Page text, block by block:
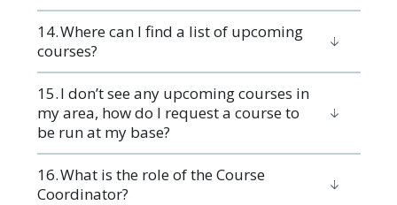
14. Where can I find a list of upcoming
courses?
15. I don’t see any upcoming courses in
my area, how do I request a course to
be run at my base?
16. ​What is the role of the Course
Coordinator?